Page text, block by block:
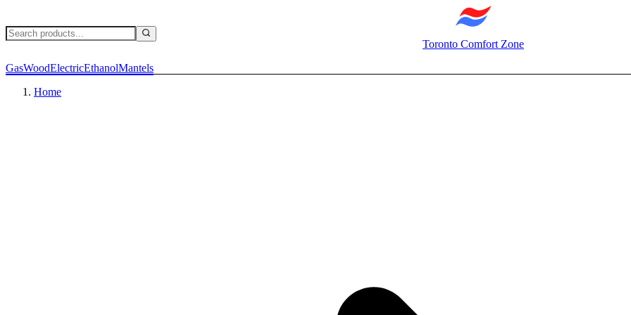
Toronto Comfort Zone
GasWoodElectricEthanolMantels
Home